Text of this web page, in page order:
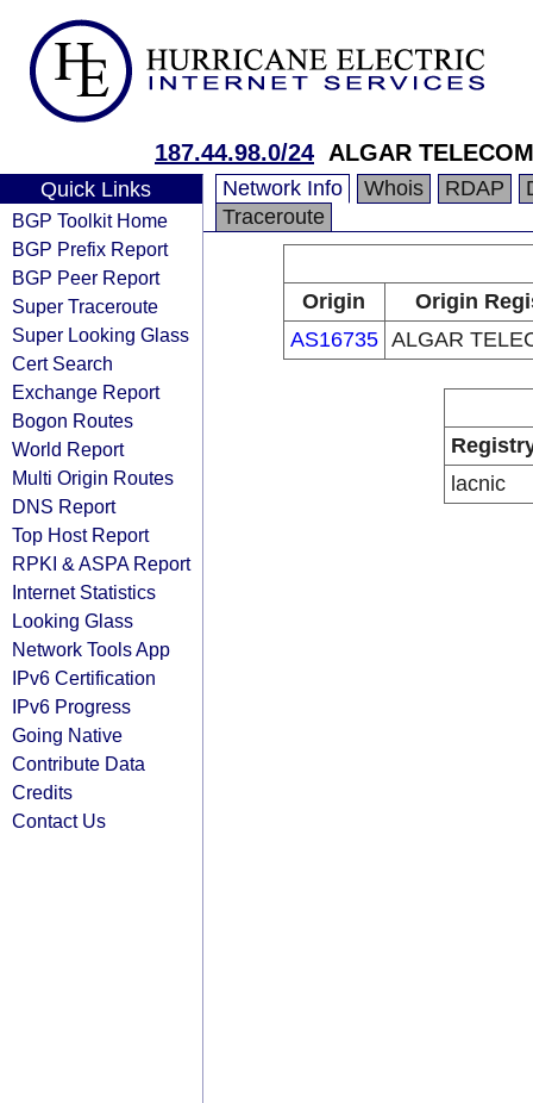
187.44.98.0/24 ALGAR
Quick Links
BGP Toolkit Home
BGP Prefix Report
BGP Peer Report
Super Traceroute
Super Looking Glass
Cert Search
Exchange Report
Bogon Routes
World Report
Multi Origin Routes
DNS Report
Top Host Report
RPKI & ASPA Report
Internet Statistics
Looking Glass
Network Tools App
IPv6 Certification
IPv6 Progress
Going Native
Contribute Data
Credits
Contact Us
Network Info Whois RDAP
Traceroute
Origin
Origin
AS16735 ALGAR
lacnic